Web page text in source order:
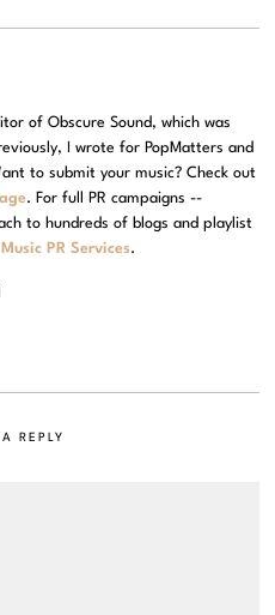
of Obscure Sound, which was
I wrote for PopMatters and
to submit your music? Check out
. For full PR campaigns --
to hundreds of blogs and playlist
Music PR Services.
REPLY